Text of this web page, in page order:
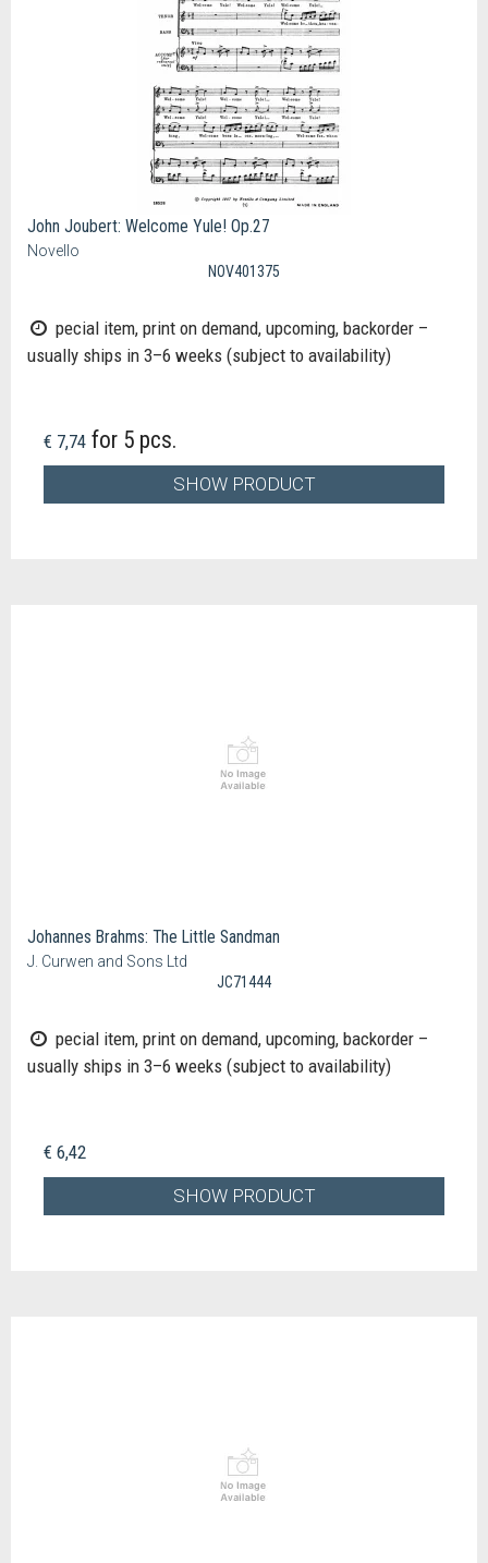
John Joubert: Welcome Yule! Op.27
Novello
NOV401375
pecial item, print on demand, upcoming, backorder –
usually ships in 3–6 weeks (subject to availability)
€ 7,74 for 5 pcs.
SHOW PRODUCT
Johannes Brahms: The Little Sandman
J. Curwen and Sons Ltd
JC71444
pecial item, print on demand, upcoming, backorder –
usually ships in 3–6 weeks (subject to availability)
€ 6,42
SHOW PRODUCT